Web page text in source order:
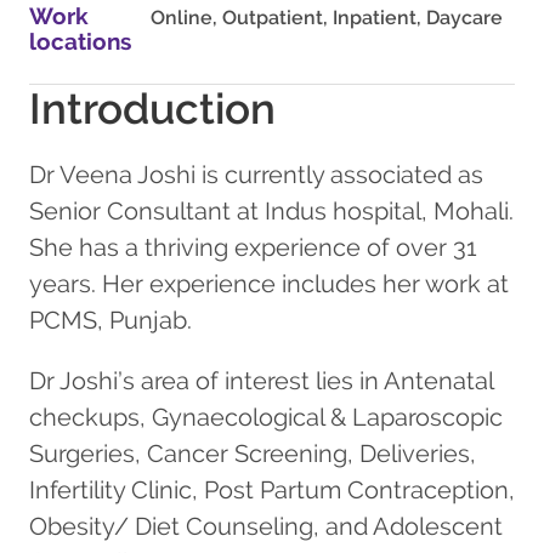
Work
locations
Online, Outpatient, Inpatient, Daycare
Introduction
Dr Veena Joshi is currently associated as
Senior Consultant at Indus hospital, Mohali.
She has a thriving experience of over 31
years. Her experience includes her work at
PCMS, Punjab.
Dr Joshi’s area of interest lies in Antenatal
checkups, Gynaecological & Laparoscopic
Surgeries, Cancer Screening, Deliveries,
Infertility Clinic, Post Partum Contraception,
Obesity/ Diet Counseling, and Adolescent